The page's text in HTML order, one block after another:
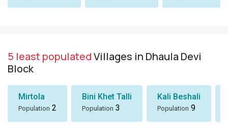
5 least populatedVillages in Dhaula Devi
Block
Mirtola
Population 2
Bini Khet Talli
Population 3
Kali Beshali
Population 9